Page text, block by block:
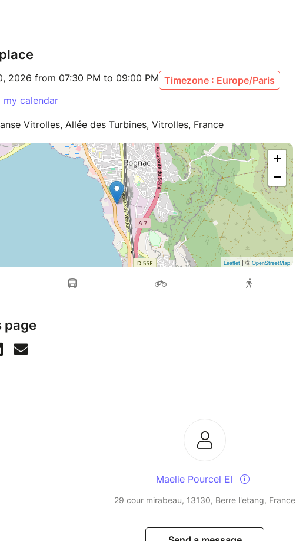
2026 from 07:30 PM to 09:00 PM Timezone : Europe/Paris
calendar
Vitrolles, Allée des Turbines, Vitrolles, France
+
−
Leaflet | © OpenStreetMap
page
Maelie Pourcel EI
29 cour mirabeau, 13130, Berre l'etang, France